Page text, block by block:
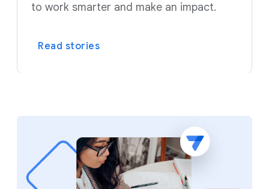
to work smarter and make an impact.
Read stories